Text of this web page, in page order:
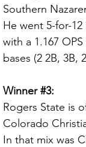
Southern
He went 5-for-
with a 1.167
bases (2 2B, 3B,
Winner #3:
Rogers State is
Colorado
In that mix was